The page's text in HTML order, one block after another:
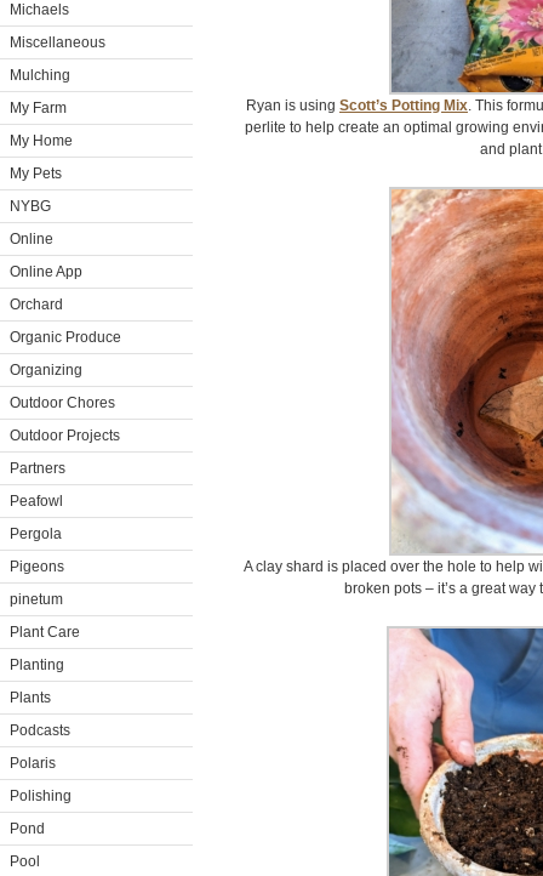
Michaels
Miscellaneous
Mulching
My Farm
My Home
My Pets
NYBG
Online
Online App
Orchard
Organic Produce
Organizing
Outdoor Chores
Outdoor Projects
Partners
Peafowl
Pergola
Pigeons
pinetum
Plant Care
Planting
Plants
Podcasts
Polaris
Polishing
Pond
Pool
Ryan is using Scott’s Potting Mix. This
perlite to help create an optimal growing
and
A clay shard is placed over the hole to help
broken pots – it’s a great